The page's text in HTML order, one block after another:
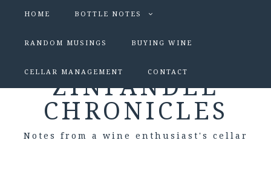
HOME BOTTLE NOTES
RANDOM MUSINGS BUYING WINE
CELLAR MANAGEMENT CONTACT
ZINFANDEL
CHRONICLES
Notes from a wine enthusiast's cellar